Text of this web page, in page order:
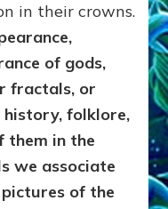
in their crowns.
of gods,
fractals, or
history, folklore,
them in the
we associate
of the